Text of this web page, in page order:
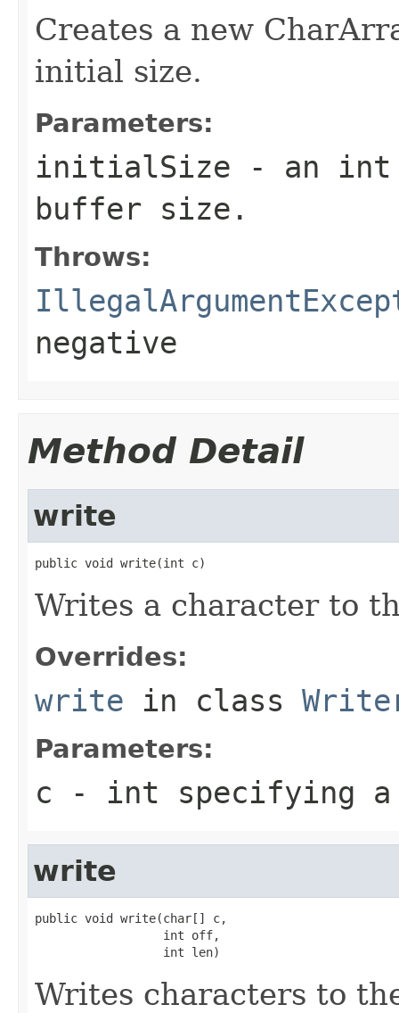
Creates a new
initial size.
Parameters:
initialSize - an int
buffer size.
Throws:
negative
Method Detail
write
public void write(int c)
Writes a character to
Overrides:
write in class
Parameters:
c - int specifying a
write
public void write(char[] c,
                  int off,
                  int len)
Writes characters to